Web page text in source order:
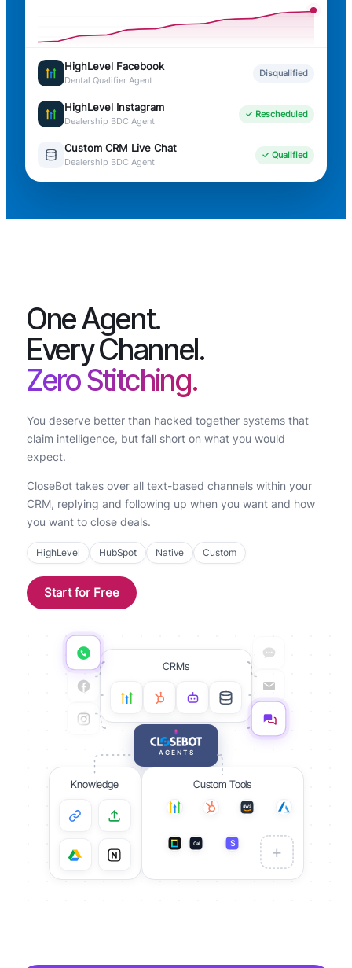
HighLevel Facebook
Dental Qualifier Agent
Disqualified
HighLevel Instagram
Dealership BDC Agent
✓ Rescheduled
Custom CRM Live Chat
Dealership BDC Agent
✓ Qualified
One Agent.
Every Channel.
Zero Stitching.
You deserve better than hacked together systems that
claim intelligence, but fall short on what you would
expect.
CloseBot takes over all text-based channels within your
CRM, replying and following up when you want and how
you want to close deals.
HighLevel HubSpot Native Custom
Start for Free
CRMs
AGENTS
Knowledge Custom Tools
aws
S +